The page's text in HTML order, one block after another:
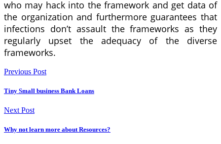
who may hack into the framework and get data of
the organization and furthermore guarantees that
infections don’t assault the frameworks as they
regularly upset the adequacy of the diverse
frameworks.
Previous Post
Tiny Small business Bank Loans
Next Post
Why not learn more about Resources?